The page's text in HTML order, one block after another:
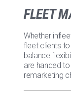
FLEET
Whether
fleet clients
balance
are handed
remarketing